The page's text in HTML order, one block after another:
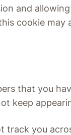
and
cookie may
that you
keep
track you